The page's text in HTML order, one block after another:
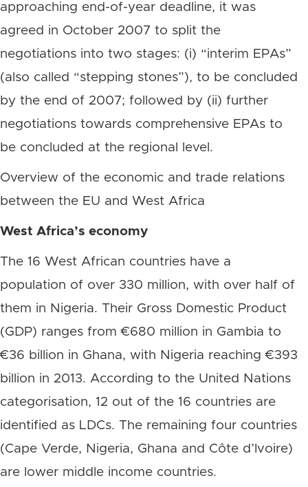
approaching end-of-year deadline, it was
agreed in October 2007 to split the
negotiations into two stages: (i) “interim EPAs”
(also called “stepping stones”), to be concluded
by the end of 2007; followed by (ii) further
negotiations towards comprehensive EPAs to
be concluded at the regional level.
Overview of the economic and trade relations
between the EU and West Africa
West Africa’s economy
The 16 West African countries have a
population of over 330 million, with over half of
them in Nigeria. Their Gross Domestic Product
(GDP) ranges from €680 million in Gambia to
€36 billion in Ghana, with Nigeria reaching €393
billion in 2013. According to the United Nations
categorisation, 12 out of the 16 countries are
identified as LDCs. The remaining four countries
(Cape Verde, Nigeria, Ghana and Côte d’Ivoire)
are lower middle income countries.